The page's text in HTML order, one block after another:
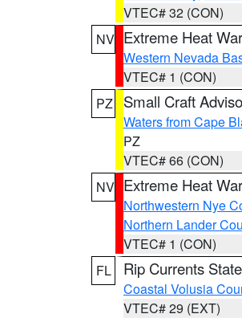
VTEC# 32 (CON)
NV Extreme Heat
Western Nevada
VTEC# 1 (CON)
PZ
Small Craft
Waters from Cape
PZ
VTEC# 66 (CON)
NV Extreme Heat
Northwestern Nye
Northern Lander
VTEC# 1 (CON)
FL
Rip Currents
Coastal Volusia
VTEC# 29 (EXT)